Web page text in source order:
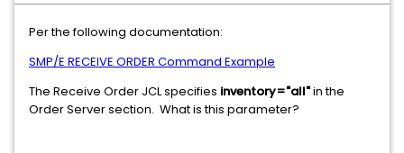
Per the following documentation:
SMP/E RECEIVE ORDER Command Example
The Receive Order JCL specifies inventory="all"in the
Order Server section. What is this parameter?